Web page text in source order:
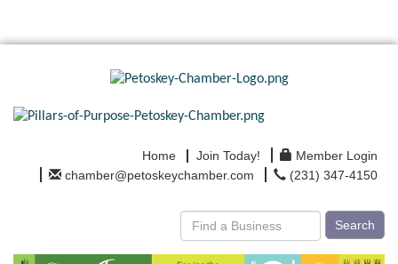
Home Join Today!
Member Login
chamber@petoskeychamber.com
(231) 347-4150
Search